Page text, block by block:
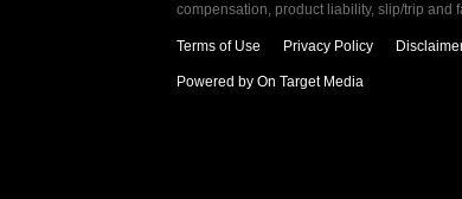
compensation, product liability, slip/trip and
Terms of Use Privacy Policy
Powered by On Target Media